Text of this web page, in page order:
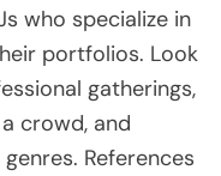
who specialize in
portfolios. Look
gatherings,
crowd, and
References